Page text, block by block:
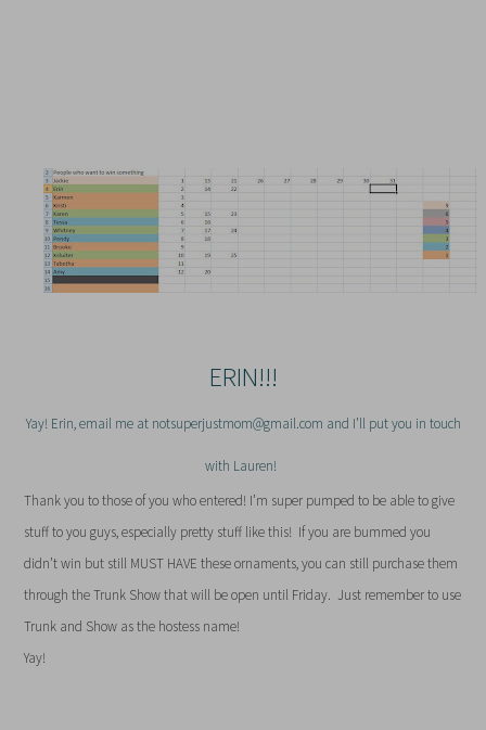
ERIN!!!
Yay! Erin, email me at notsuperjustmom@gmail.com and I’ll put you in touch
with Lauren!
Thank you to those of you who entered! I’m super pumped to be able to give
stuff to you guys, especially pretty stuff like this! If you are bummed you
didn’t win but still MUST HAVE these ornaments, you can still purchase them
through the Trunk Show that will be open until Friday. Just remember to use
Trunk and Show as the hostess name!
Yay!